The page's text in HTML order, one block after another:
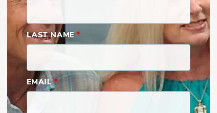
LAST NAME *
EMAIL*